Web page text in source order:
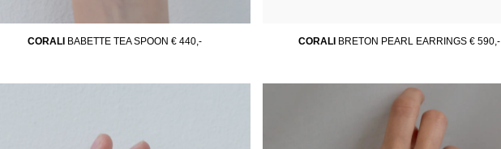
CORALI BABETTE TEA SPOON € 440,- CORALI BRETON PEARL EARRINGS € 590,-